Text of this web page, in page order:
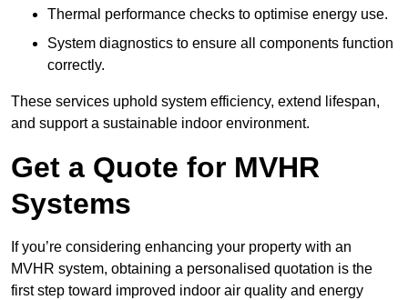
Thermal performance checks to optimise energy use.
System diagnostics to ensure all components function
correctly.
These services uphold system efficiency, extend lifespan,
and support a sustainable indoor environment.
Get a Quote for MVHR
Systems
If you’re considering enhancing your property with an
MVHR system, obtaining a personalised quotation is the
first step toward improved indoor air quality and energy